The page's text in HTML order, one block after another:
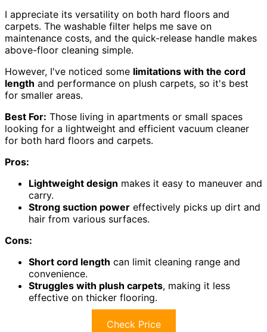
I appreciate its versatility on both hard floors and
carpets. The washable filter helps me save on
maintenance costs, and the quick-release handle makes
above-floor cleaning simple.
However, I've noticed some limitations with the cord
length and performance on plush carpets, so it's best
for smaller areas.
Best For: Those living in apartments or small spaces
looking for a lightweight and efficient vacuum cleaner
for both hard floors and carpets.
Pros:
Lightweight design makes it easy to maneuver and
carry.
Strong suction power effectively picks up dirt and
hair from various surfaces.
Cons:
Short cord length can limit cleaning range and
convenience.
Struggles with plush carpets, making it less
effective on thicker flooring.
Check Price